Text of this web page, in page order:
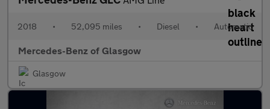
2018 • 52,095 miles • Diesel • Automatic
Mercedes-Benz of Glasgow
Glasgow